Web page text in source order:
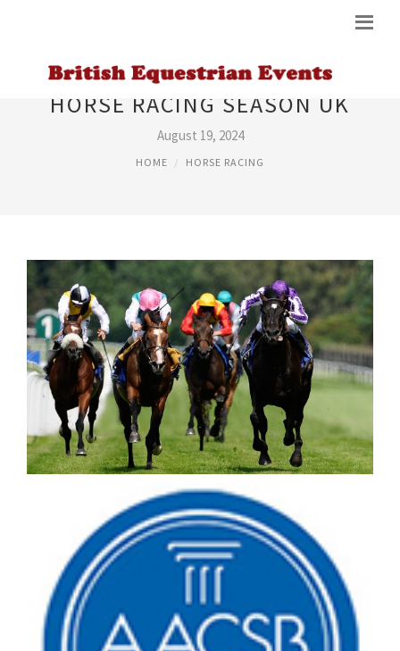
HORSE RACING SEASON UK
August 19, 2024
HOME HORSE RACING